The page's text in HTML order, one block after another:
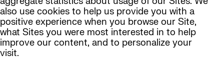
also use cookies to help us provide you with a
positive experience when you browse our Site,
what Sites you were most interested in to help
improve our content, and to personalize your
visit.